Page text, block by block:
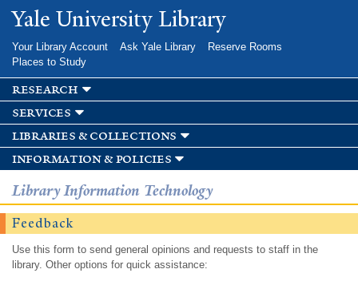
Skip to
main
Yale University Library
Your Library Account Ask Yale Library
Reserve Rooms
Places to Study
research
services
libraries & collections
information & policies
Library Information Technology
Feedback
Use this form to send general opinions and requests to staff in the
library. Other options for quick assistance: